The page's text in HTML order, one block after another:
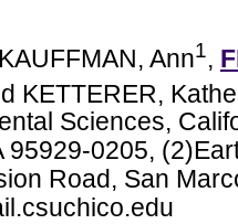
Ann1,
KETTERER,
Sciences,
95929-0205,
Road, San